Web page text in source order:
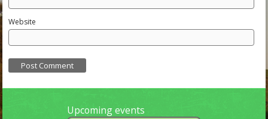
Website
Upcoming events